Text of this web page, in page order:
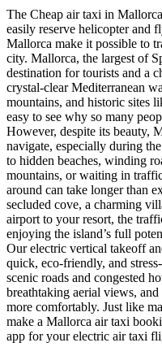
The Cheap air taxi in
easily reserve helicopter and
Mallorca make it possible to
city. Mallorca, the largest of
destination for tourists and a
crystal-clear Mediterranean
mountains, and historic sites
easy to see why so many
However, despite its beauty,
navigate, especially during
to hidden beaches, winding
mountains, or waiting in
around can take longer than
secluded cove, a charming
airport to your resort, the
enjoying the island’s full
Our electric vertical takeoff
quick, eco-friendly, and
scenic roads and congested
breathtaking aerial views,
more comfortably. Just like
make a Mallorca air taxi
app for your electric air taxi